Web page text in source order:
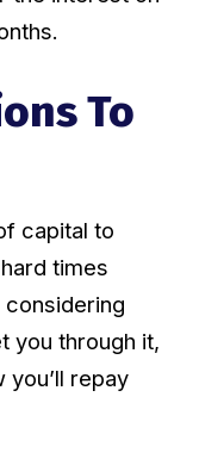
To
capital to
times
considering
you through it,
repay